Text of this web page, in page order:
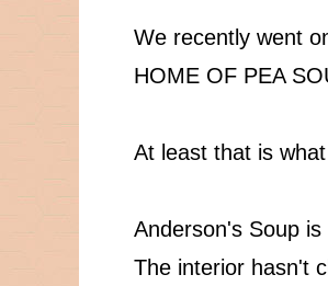
We recently went
HOME OF PEA
At least that is
Anderson's Soup
The interior hasn't